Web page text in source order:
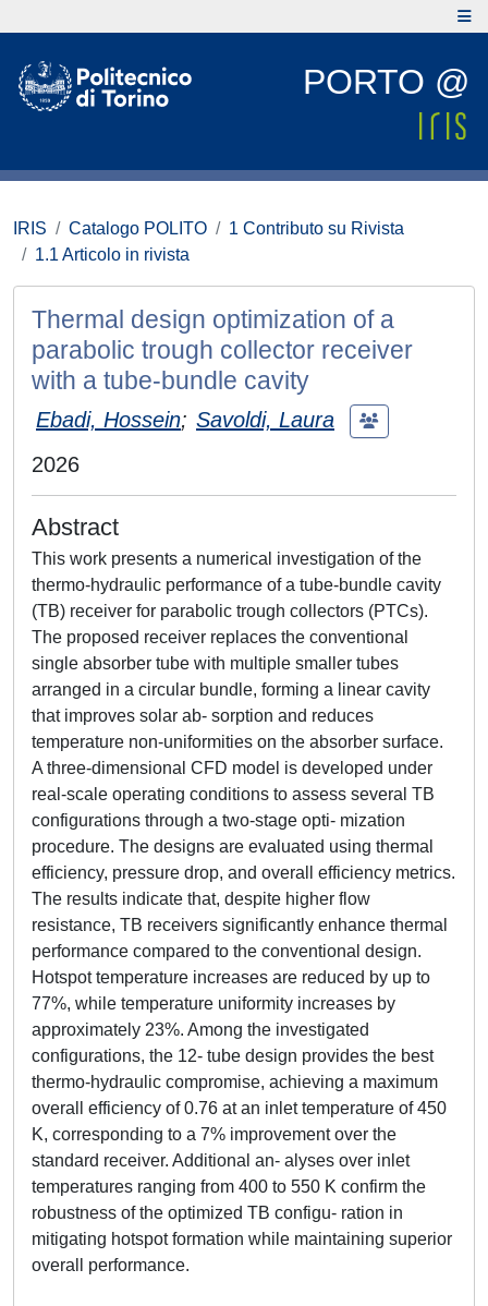
PORTO @
IRIS Catalogo POLITO
1 Contributo su Rivista
1.1 Articolo in rivista
Thermal design optimization of a
parabolic trough collector receiver
with a tube-bundle cavity
Ebadi, Hossein; Savoldi, Laura
2026
Abstract
This work presents a numerical investigation of the
thermo-hydraulic performance of a tube-bundle cavity
(TB) receiver for parabolic trough collectors (PTCs).
The proposed receiver replaces the conventional
single absorber tube with multiple smaller tubes
arranged in a circular bundle, forming a linear cavity
that improves solar ab- sorption and reduces
temperature non-uniformities on the absorber surface.
A three-dimensional CFD model is developed under
real-scale operating conditions to assess several TB
configurations through a two-stage opti- mization
procedure. The designs are evaluated using thermal
efficiency, pressure drop, and overall efficiency metrics.
The results indicate that, despite higher flow
resistance, TB receivers significantly enhance thermal
performance compared to the conventional design.
Hotspot temperature increases are reduced by up to
77%, while temperature uniformity increases by
approximately 23%. Among the investigated
configurations, the 12- tube design provides the best
thermo-hydraulic compromise, achieving a maximum
overall efficiency of 0.76 at an inlet temperature of 450
K, corresponding to a 7% improvement over the
standard receiver. Additional an- alyses over inlet
temperatures ranging from 400 to 550 K confirm the
robustness of the optimized TB configu- ration in
mitigating hotspot formation while maintaining superior
overall performance.